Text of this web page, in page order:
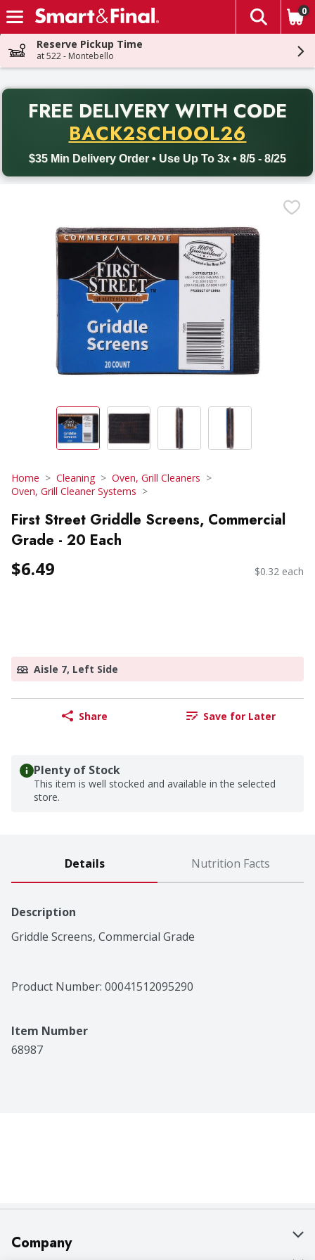
Skip header to page content
The
0
Reserve Pickup Time
at 522 - Montebello
FREE DELIVERY WITH CODE
BACK2SCHOOL26
$35 Min Delivery Order • Use Up To 3x • 8/5 - 8/25
Back to School promotion. Free delivery with promo code
Home Cleaning
Oven, Grill Cleaners
Oven, Grill Cleaner Systems
First Street Griddle Screens, Commercial
Grade - 20 Each
$6.49 $0.32 each
Aisle 7, Left Side
Share Save for Later
Plenty of Stock
This item is well stocked and available in the selected
store.
Details Nutrition Facts
Description
Griddle Screens, Commercial Grade
Product Number: 00041512095290
Item Number
68987
Company